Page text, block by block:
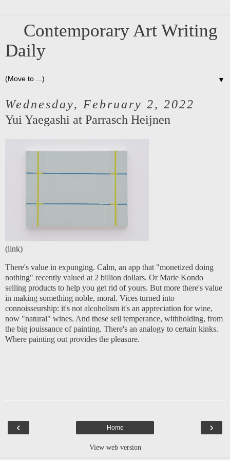
Contemporary Art Writing
Daily
▼
Wednesday, February 2, 2022
Yui Yaegashi at Parrasch Heijnen
(link)
There's value in expunging. Calm, an app that "monetized doing
nothing" recently valued at 2 billion dollars. Or Marie Kondo
selling products to help you get rid of yours. But more there's value
in making something noble, moral. Vices turned into
connoisseurship: it's not alcoholism it's an appreciation for wine,
now "natural" wines. And these sell temperance, withholding, from
the big jouissance of painting. There's an analogy to certain kinks.
Where painting out provides the pleasure.
‹ ›
Home
View web version